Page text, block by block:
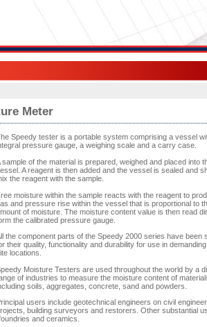
Meter
Speedy tester is a portable system comprising a vessel
pressure gauge, a weighing scale and a carry case.
sample of the material is prepared, weighed and placed into
A reagent is then added and the vessel is sealed and
the reagent with the sample.
moisture within the sample reacts with the reagent to
and pressure rise within the vessel that is proportional to
of moisture. The moisture content value is then read
the calibrated pressure gauge.
the component parts of the Speedy 2000 series have been
their quality, functionality and durability for use in
locations.
Moisture Testers are used throughout the world by a
of industries to measure the moisture content of
soils, aggregates, concrete, sand and powders.
users include geotechnical engineers on civil
building surveyors and restorers. Other substantial
and ceramics.